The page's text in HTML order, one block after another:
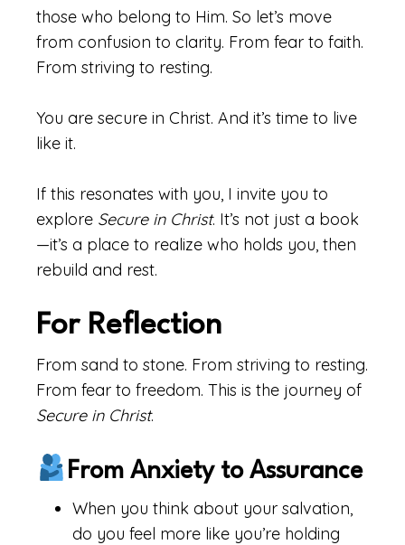
those who belong to Him. So let’s move
from confusion to clarity. From fear to faith.
From striving to resting.
You are secure in Christ. And it’s time to live
like it.
If this resonates with you, I invite you to
explore Secure in Christ. It’s not just a book
—it’s a place to realize who holds you, then
rebuild and rest.
For Reflection
From sand to stone. From striving to resting.
From fear to freedom. This is the journey of
Secure in Christ.
From Anxiety to Assurance
When you think about your salvation,
do you feel more like you’re holding